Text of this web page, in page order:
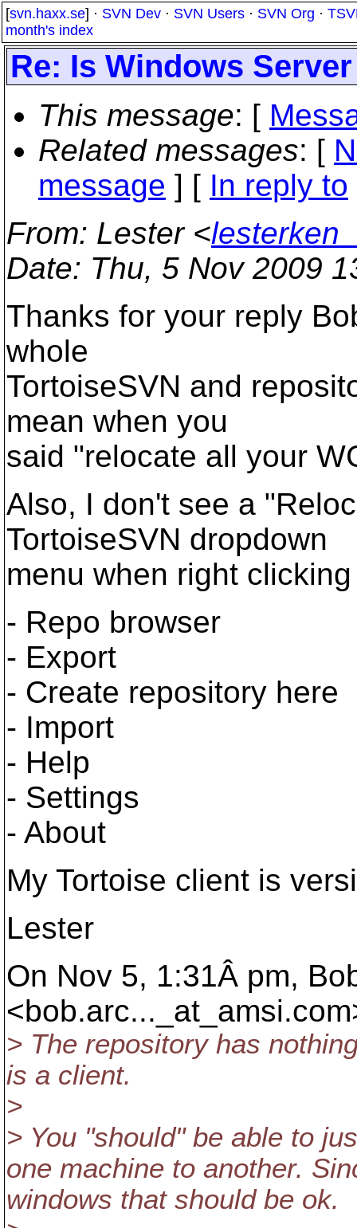
[svn.haxx.se] · SVN Dev · SVN Users · SVN Org ·
month's index
Re: Is Windows
This message: [
Related messages: [
message ] [ In reply to
From: Lester <
Date: Thu, 5 Nov 2009
Thanks for your reply
whole
TortoiseSVN and
mean when you
said "relocate all your
Also, I don't see a
TortoiseSVN dropdown
menu when right
- Repo browser
- Export
- Create repository here
- Import
- Help
- Settings
- About
My Tortoise client is
Lester
On Nov 5, 1:31Â pm,
<bob.arc..._at_amsi.
> The repository has
is a client.
>
> You "should" be able to
one machine to another.
windows that should be ok.